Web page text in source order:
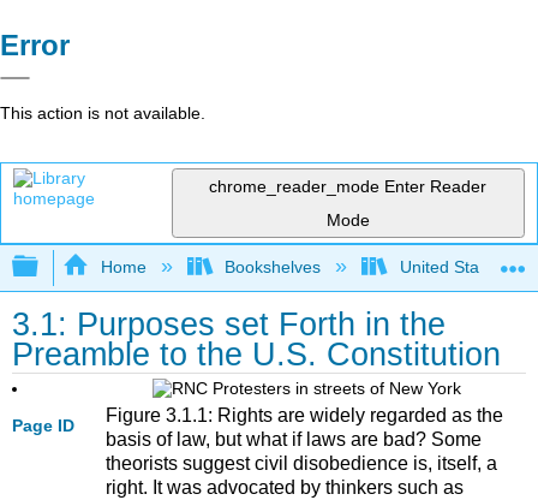
Error
This action is not available.
chrome_reader_mode Enter Reader
Mode
Expand/collapse global hierarchy
Home Bookshelves United States
3.1: Purposes set Forth in the
Preamble to the U.S. Constitution
Page ID
Figure 3.1.1: Rights are widely regarded as the
basis of law, but what if laws are bad? Some
theorists suggest civil disobedience is, itself, a
right. It was advocated by thinkers such as